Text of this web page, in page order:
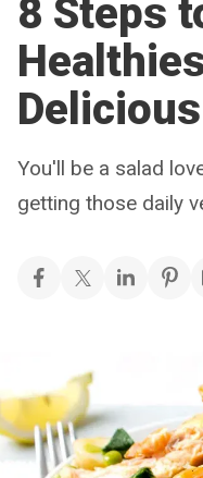
8 Steps
You'll be a salad
getting those daily